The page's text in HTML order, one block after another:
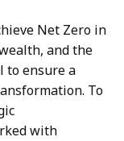
Net Zero in
and the
to ensure a
To
with